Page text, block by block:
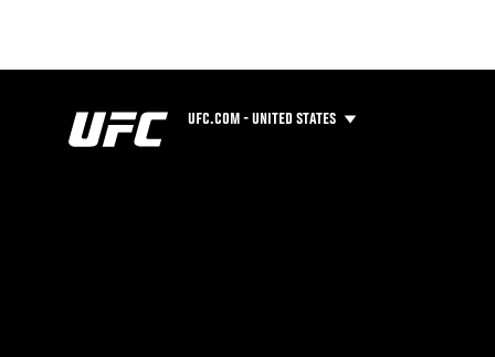
UFC.COM - UNITED STATES